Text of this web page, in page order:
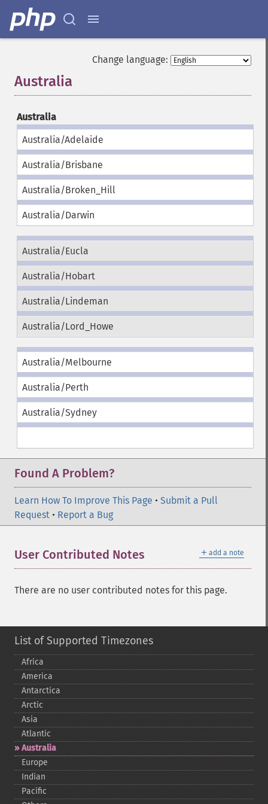
Change language:
Australia
Australia
Australia/Adelaide
Australia/Brisbane
Australia/Broken_Hill
Australia/Darwin
Australia/Eucla
Australia/Hobart
Australia/Lindeman
Australia/Lord_Howe
Australia/Melbourne
Australia/Perth
Australia/Sydney
Found A Problem?
Learn How To Improve This Page • Submit a Pull
Request • Report a Bug
＋ add a note
User Contributed Notes
There are no user contributed notes for this page.
List of Supported Timezones
Africa
America
Antarctica
Arctic
Asia
Atlantic
Australia
Europe
Indian
Pacific